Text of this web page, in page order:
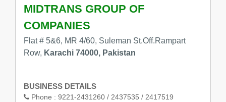
MIDTRANS GROUP OF
COMPANIES
Flat # 5&6, MR 4/60, Suleman St.Off.Rampart
Row, Karachi 74000, Pakistan
BUSINESS DETAILS
Phone : 9221-2431260 / 2437535 / 2417519